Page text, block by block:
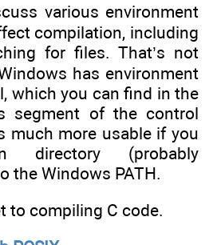
various environment
compilation, including
for files. That’s not
has environment
which you can find in the
segment of the control
much more usable if you
(probably
the Windows PATH.
to compiling C code.